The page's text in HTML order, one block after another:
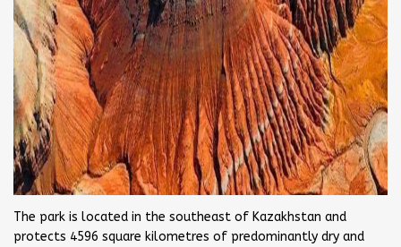
The park is located in the southeast of Kazakhstan and
protects 4596 square kilometres of predominantly dry and